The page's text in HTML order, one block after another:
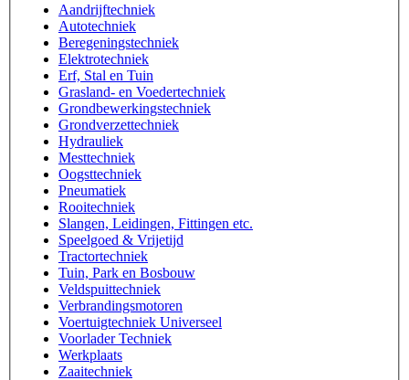
Aandrijftechniek
Autotechniek
Beregeningstechniek
Elektrotechniek
Erf, Stal en Tuin
Grasland- en Voedertechniek
Grondbewerkingstechniek
Grondverzettechniek
Hydrauliek
Mesttechniek
Oogsttechniek
Pneumatiek
Rooitechniek
Slangen, Leidingen, Fittingen etc.
Speelgoed & Vrijetijd
Tractortechniek
Tuin, Park en Bosbouw
Veldspuittechniek
Verbrandingsmotoren
Voertuigtechniek Universeel
Voorlader Techniek
Werkplaats
Zaaitechniek